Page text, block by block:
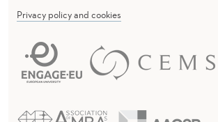
Privacy policy and cookies